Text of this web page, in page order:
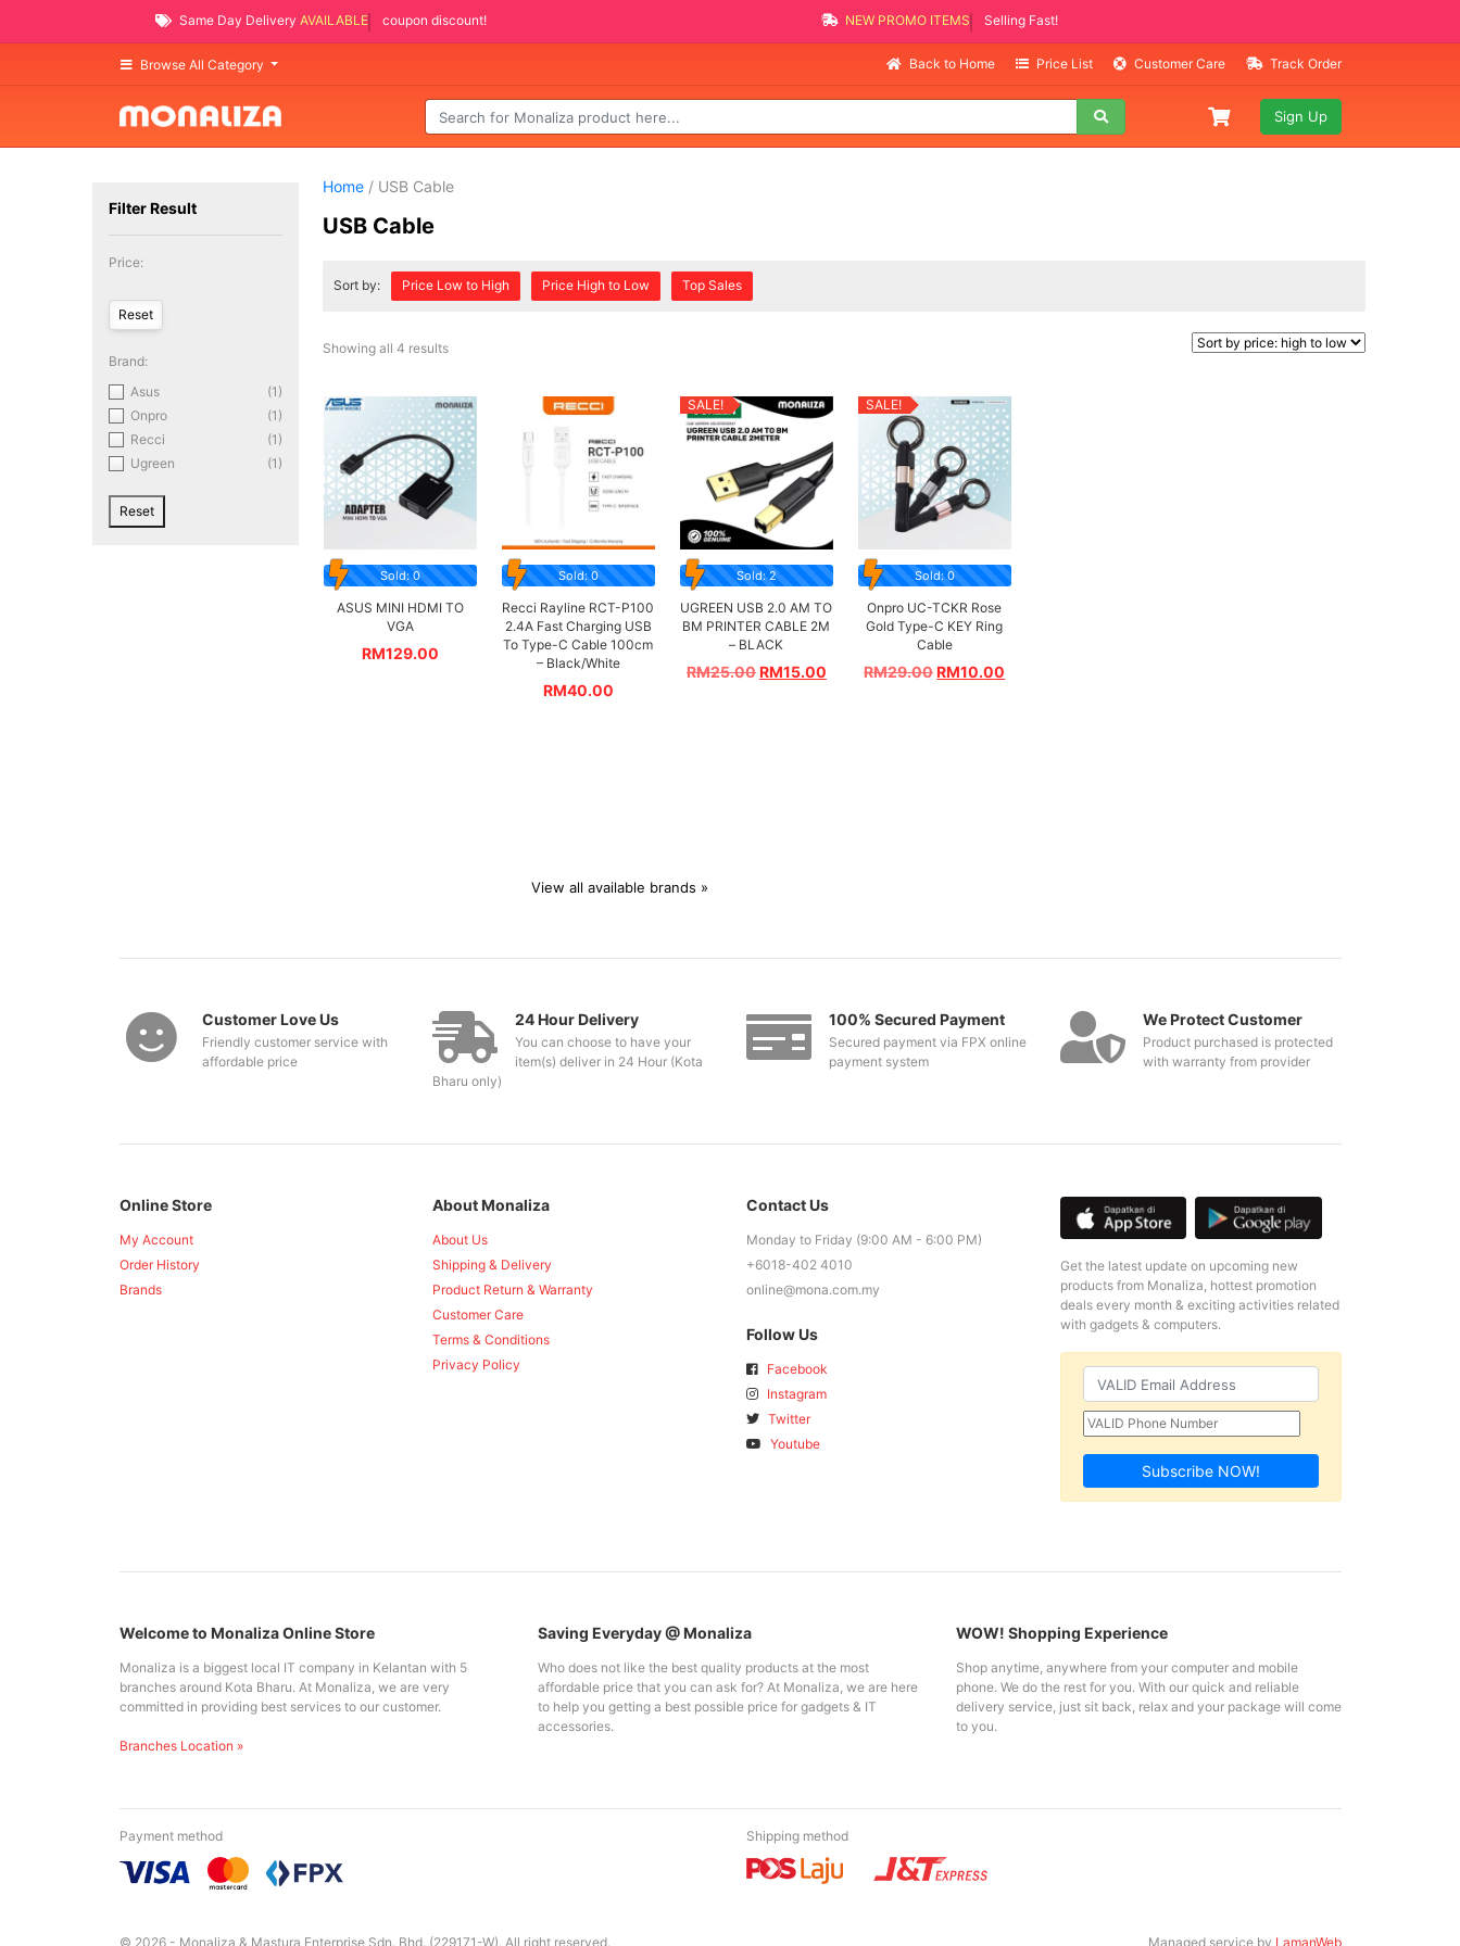
Same Day Delivery AVAILABLE coupon discount! NEW PROMO ITEMS Selling Fast!
Browse All Category Back to Home Price List Customer Care Track Order
Sign Up
Home / USB Cable
USB Cable
Filter Result
Price:
Brand:
Asus
(1)
Onpro
(1)
Recci
(1)
Ugreen
(1)
Reset
Sort by: Price Low to High Price High to Low Top Sales
Showing all 4 results
Sold: 0
ASUS MINI HDMI TO
VGA
RM129.00
Sold: 0
Recci Rayline RCT-P100
2.4A Fast Charging USB
To Type-C Cable 100cm
– Black/White
RM40.00
SALE!
Sold: 2
UGREEN USB 2.0 AM TO
BM PRINTER CABLE 2M
– BLACK
RM25.00RM15.00
SALE!
Sold: 0
Onpro UC-TCKR Rose
Gold Type-C KEY Ring
Cable
RM29.00RM10.00
View all available brands »
Customer Love Us
Friendly customer service with
affordable price
24 Hour Delivery
You can choose to have your
item(s) deliver in 24 Hour (Kota
Bharu only)
100% Secured Payment
Secured payment via FPX online
payment system
We Protect Customer
Product purchased is protected
with warranty from provider
Online Store
My Account
Order History
Brands
About Monaliza
About Us
Shipping & Delivery
Product Return & Warranty
Customer Care
Terms & Conditions
Privacy Policy
Contact Us
Monday to Friday (9:00 AM - 6:00 PM)
+6018-402 4010
online@mona.com.my
Follow Us
Facebook
Instagram
Twitter
Youtube
Get the latest update on upcoming new
products from Monaliza, hottest promotion
deals every month & exciting activities related
with gadgets & computers.
Subscribe NOW!
Welcome to Monaliza Online Store
Monaliza is a biggest local IT company in Kelantan with 5
branches around Kota Bharu. At Monaliza, we are very
committed in providing best services to our customer.
Branches Location »
Saving Everyday @ Monaliza
Who does not like the best quality products at the most
affordable price that you can ask for? At Monaliza, we are here
to help you getting a best possible price for gadgets & IT
accessories.
WOW! Shopping Experience
Shop anytime, anywhere from your computer and mobile
phone. We do the rest for you. With our quick and reliable
delivery service, just sit back, relax and your package will come
to you.
Payment method Shipping method
© 2026 - Monaliza & Mastura Enterprise Sdn. Bhd. (229171-W). All right reserved. Managed service by LamanWeb